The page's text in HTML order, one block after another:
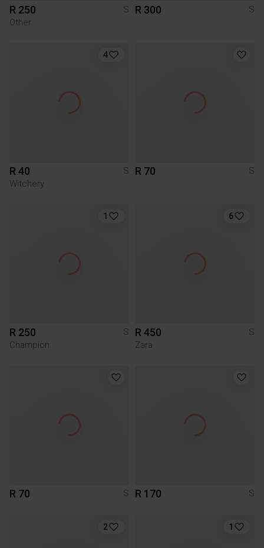
R 250
S
Other
R 300 S
4
R 40
S
Witchery
R 70 S
1
R 250
S
Champion
6
R 450
S
Zara
R 70 S R 170 S
2 1